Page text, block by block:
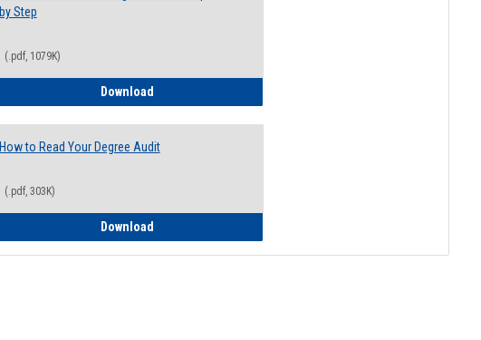
by Step
(.pdf, 1079K)
DownloadHow to Access Your Degree Audit - Step by Step
How to Read Your Degree Audit
(.pdf, 303K)
DownloadHow to Read Your Degree Audit